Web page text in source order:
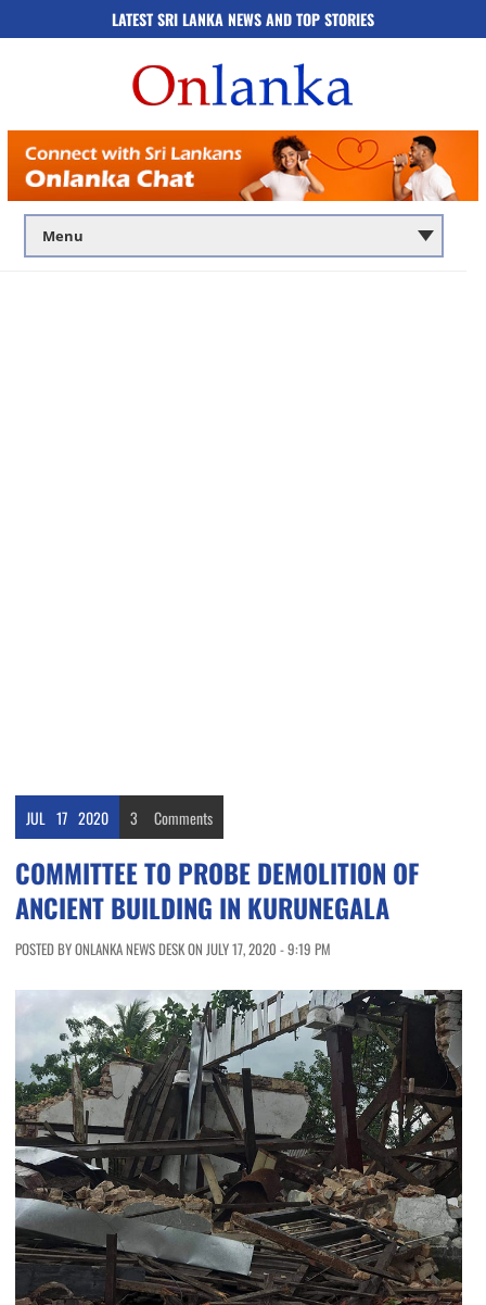
LATEST SRI LANKA NEWS AND TOP STORIES
JUL 17 2020 3 Comments
COMMITTEE TO PROBE DEMOLITION OF
ANCIENT BUILDING IN KURUNEGALA
POSTED BY ONLANKA NEWS DESK ON JULY 17, 2020 - 9:19 PM